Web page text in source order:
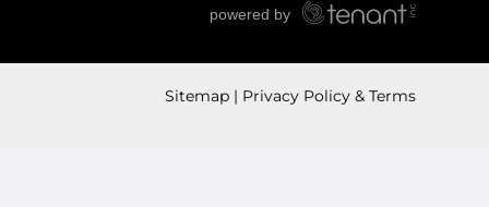
Sitemap Privacy Policy & Terms